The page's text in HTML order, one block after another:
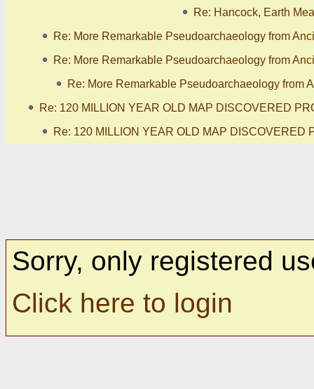
Re: Hancock, Earth
Re: More Remarkable Pseudoarchaeology from
Re: More Remarkable Pseudoarchaeology from
Re: More Remarkable Pseudoarchaeology from
Re: 120 MILLION YEAR OLD MAP DISCOVERED
Re: 120 MILLION YEAR OLD MAP DISCOVERED
Sorry, only registered
Click here to login